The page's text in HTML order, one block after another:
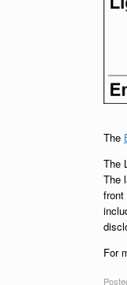
The
The
The
front
For